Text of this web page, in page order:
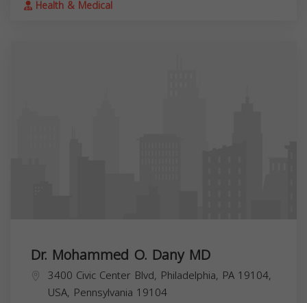
Health & Medical
Dr. Mohammed O. Dany MD
3400 Civic Center Blvd, Philadelphia, PA 19104,
USA, Pennsylvania 19104